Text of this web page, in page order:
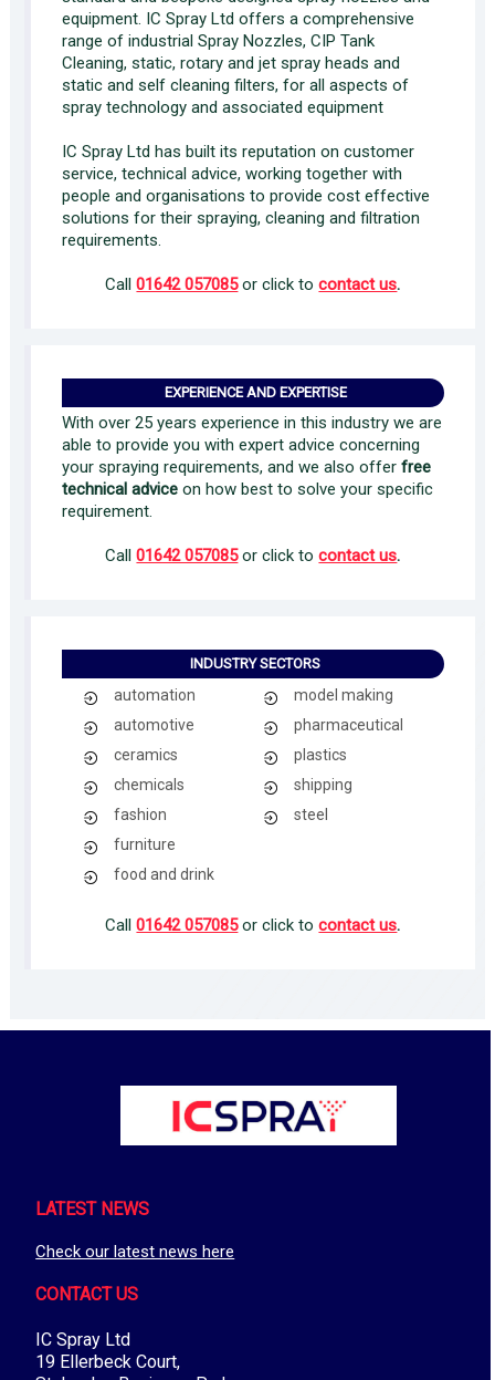
equipment. IC Spray Ltd offers a comprehensive
range of industrial Spray Nozzles, CIP Tank
Cleaning, static, rotary and jet spray heads and
static and self cleaning filters, for all aspects of
spray technology and associated equipment
IC Spray Ltd has built its reputation on customer
service, technical advice, working together with
people and organisations to provide cost effective
solutions for their spraying, cleaning and filtration
requirements.
Call 01642 057085 or click to contact us.
EXPERIENCE AND EXPERTISE
With over 25 years experience in this industry we are
able to provide you with expert advice concerning
your spraying requirements, and we also offerfree
technical advice on how best to solve your specific
requirement.
Call 01642 057085 or click to contact us.
INDUSTRY SECTORS
automation
automotive
ceramics
chemicals
fashion
furniture
food and drink
model making
pharmaceutical
plastics
shipping
steel
Call 01642 057085 or click to contact us.
LATEST NEWS
Check our latest news here
CONTACT US
IC Spray Ltd
19 Ellerbeck Court,